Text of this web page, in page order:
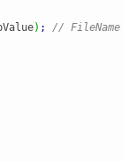
) ;
// FileName